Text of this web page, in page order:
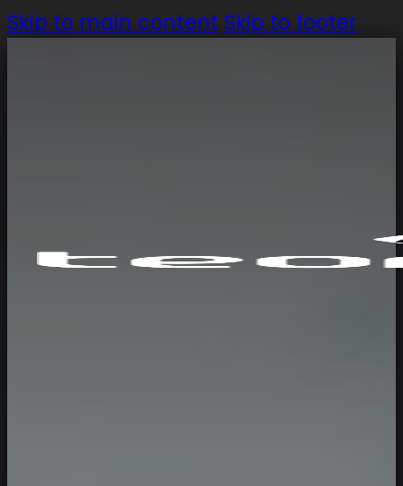
Skip to main content Skip to footer